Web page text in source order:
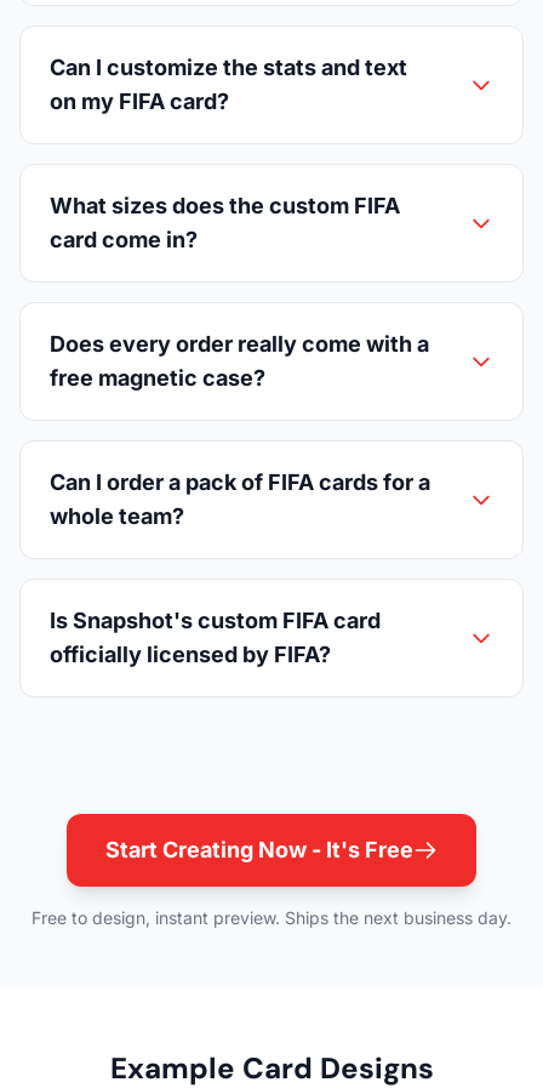
Can I customize the stats and text
on my FIFA card?
What sizes does the custom FIFA
card come in?
Does every order really come with a
free magnetic case?
Can I order a pack of FIFA cards for a
whole team?
Is Snapshot's custom FIFA card
officially licensed by FIFA?
Start Creating Now - It's Free
Free to design, instant preview. Ships the next business day.
Example Card Designs